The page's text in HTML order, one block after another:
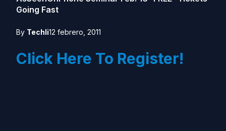
Going Fast
By Techli12 febrero, 2011
Click Here To Register!